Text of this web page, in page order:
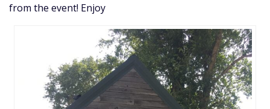
from the event! Enjoy